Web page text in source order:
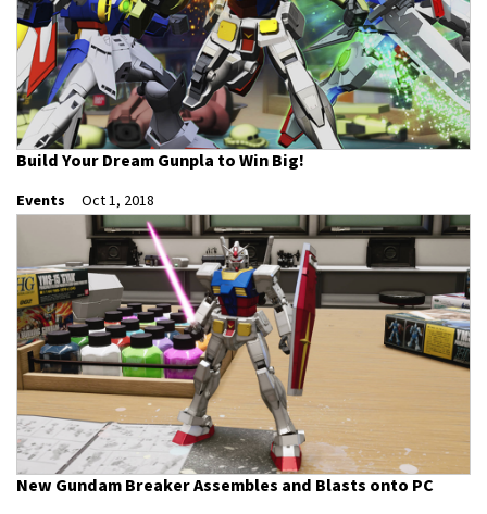
Build Your Dream Gunpla to Win Big!
Events Oct 1, 2018
New Gundam Breaker Assembles and Blasts onto PC